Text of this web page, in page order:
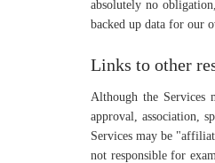
absolutely no
backed up data for our
Links to other
Although the Services
approval, association,
Services may be
not responsible for